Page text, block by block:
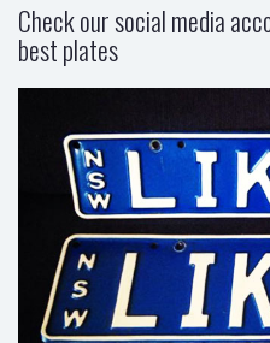
Check our social media
best plates